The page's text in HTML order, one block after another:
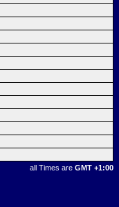
all Times are GMT +1:00